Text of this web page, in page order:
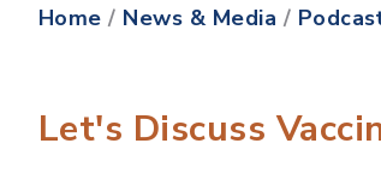
Home / News & Media /
Let's Discuss